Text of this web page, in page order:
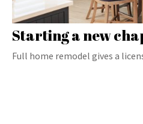
Starting a new
Full home remodel gives a